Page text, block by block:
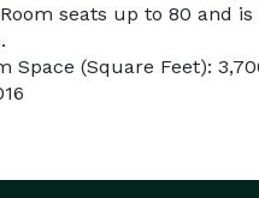
seats up to 80 and
Space (Square Feet):